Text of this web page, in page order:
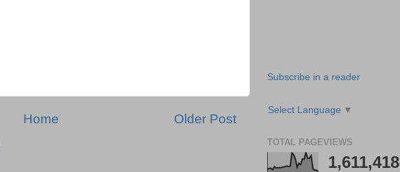
Older Post
Home
Subscribe in a reader
Select Language ▼
TOTAL PAGEVIEWS
1,611,418